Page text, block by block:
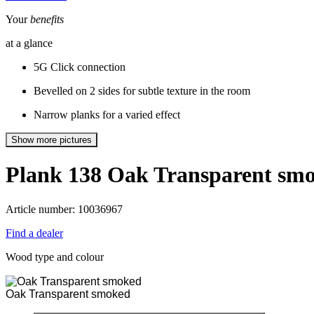
Yourbenefits
at a glance
5G Click connection
Bevelled on 2 sides for subtle texture in the room
Narrow planks for a varied effect
Show more pictures
Plank 138 Oak Transparent
Article number: 10036967
Find a dealer
Wood type and colour
Oak Transparent smoked